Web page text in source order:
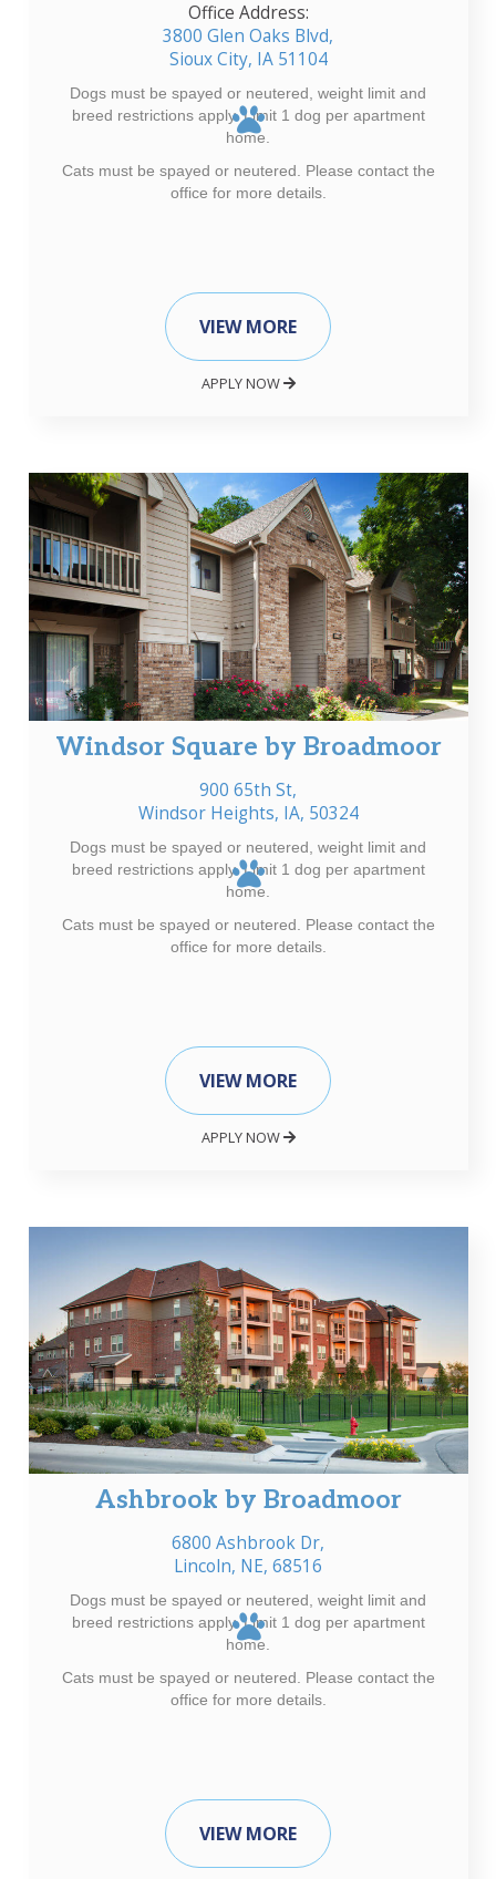
Office Address:
3800 Glen Oaks Blvd,
Sioux City, IA 51104
Dogs must be spayed or neutered, weight limit and
breed restrictions apply. Limit 1 dog per apartment
home.
Cats must be spayed or neutered. Please contact the
office for more details.
VIEW MORE
APPLY NOW
Windsor Square by Broadmoor
900 65th St,
Windsor Heights, IA, 50324
Dogs must be spayed or neutered, weight limit and
breed restrictions apply. Limit 1 dog per apartment
home.
Cats must be spayed or neutered. Please contact the
office for more details.
VIEW MORE
APPLY NOW
Ashbrook by Broadmoor
6800 Ashbrook Dr,
Lincoln, NE, 68516
Dogs must be spayed or neutered, weight limit and
breed restrictions apply. Limit 1 dog per apartment
home.
Cats must be spayed or neutered. Please contact the
office for more details.
VIEW MORE